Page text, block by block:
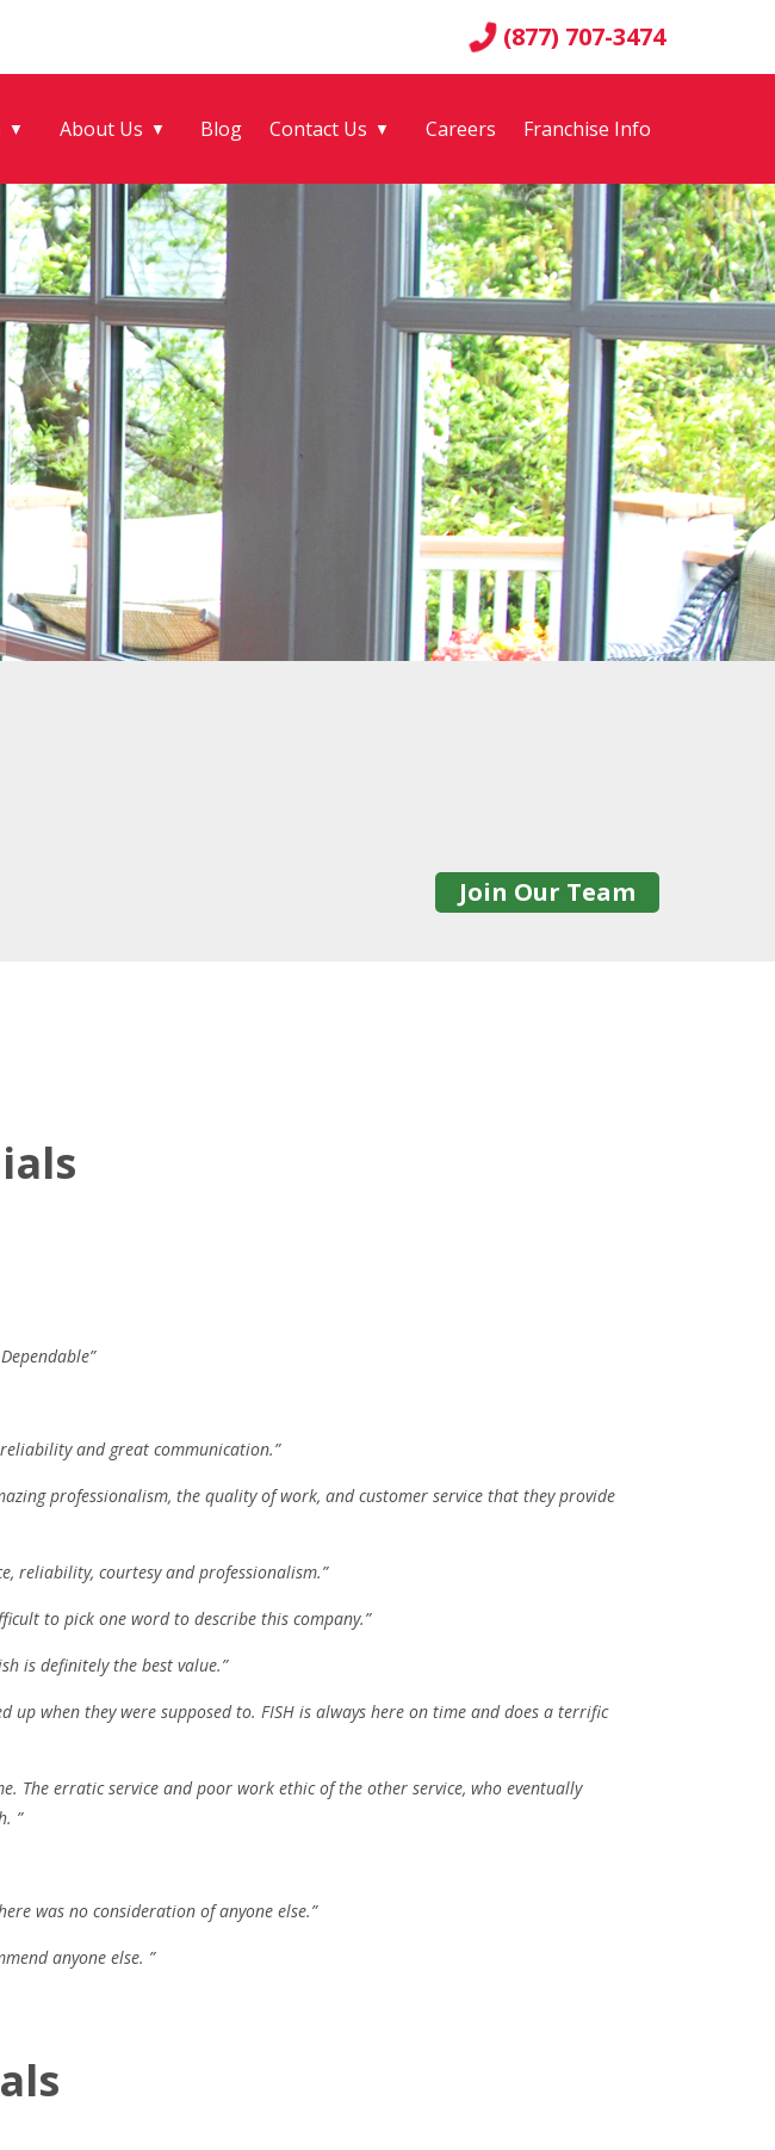
(877) 707-3474
▼ About Us ▼ Blog Contact Us ▼ Careers Franchise Info
Join Our Team
and great communication.”
professionalism, the quality of work, and customer service that they provide
reliability, courtesy and professionalism.”
to pick one word to describe this company.”
is definitely the best value.”
up when they were supposed to. FISH is always here on time and does a terrific
The erratic service and poor work ethic of the other service, who eventually
”
was no consideration of anyone else.”
anyone else. ”